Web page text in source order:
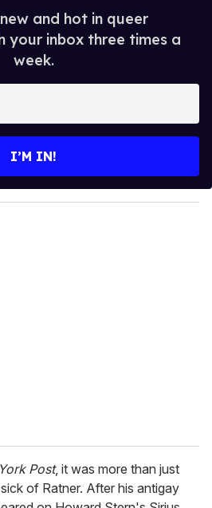
and hot in queer
your inbox three times a
week.
I’M IN!
Post, it was more than just
of Ratner. After his antigay